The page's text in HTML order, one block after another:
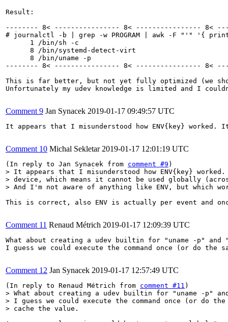
Result:
-------- 8< ---------------- 8< ---------------- 8<
# journalctl -b | grep -w PROGRAM | awk -F "'" '{
      1 /bin/sh -c
      8 /bin/systemd-detect-virt
      8 /bin/uname -p
-------- 8< ---------------- 8< ---------------- 8<
This is far better, but not yet fully optimized (we
Unfortunately my udev knowledge is limited and I
Comment 9 Jan Synacek 2019-01-17 09:49:57 UTC
It appears that I misunderstood how ENV{key}
Comment 10 Michal Sekletar 2019-01-17 12:01:19 UTC
(In reply to Jan Synacek from comment #9
> It appears that I misunderstood how ENV{key}
> device, which means it cannot be used globally
> And I'm not aware of anything like ENV, but which
This is correct, also ENV is actually per event and
Comment 11 Renaud Métrich 2019-01-17 12:09:39 UTC
What about creating a udev builtin for "uname -p" and
I guess we could execute the command once (or do the
Comment 12 Jan Synacek 2019-01-17 12:57:49 UTC
(In reply to Renaud Métrich from comment #11
> What about creating a udev builtin for "uname -p"
> I guess we could execute the command once (or do the
> cache the value.